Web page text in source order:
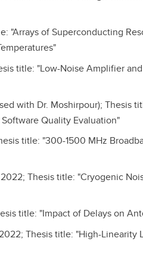
"Arrays of Superconducting
title: "Low-Noise Amplifier
with Dr. Moshirpour); Thesis
Quality Evaluation"
title: "300-1500 MHz
Thesis title: "Cryogenic
title: "Impact of Delays on
Thesis title: "High-Linearity